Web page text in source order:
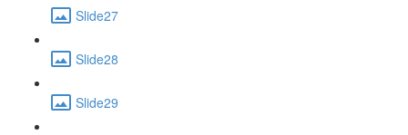
Slide27
Slide28
Slide29